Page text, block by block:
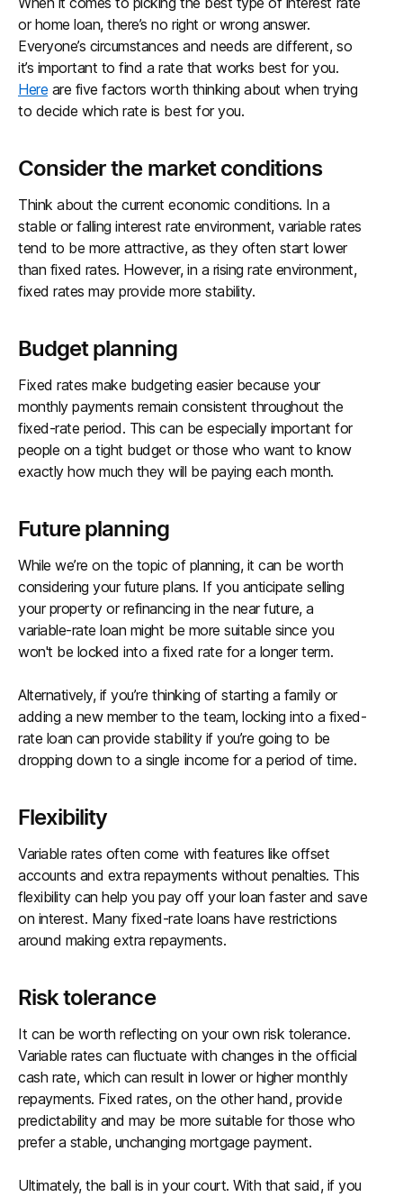
or home loan, there’s no right or wrong answer.
Everyone’s circumstances and needs are different, so
it’s important to find a rate that works best for you.
Here are five factors worth thinking about when trying
to decide which rate is best for you.
Consider the market conditions
Think about the current economic conditions. In a
stable or falling interest rate environment, variable rates
tend to be more attractive, as they often start lower
than fixed rates. However, in a rising rate environment,
fixed rates may provide more stability.
Budget planning
Fixed rates make budgeting easier because your
monthly payments remain consistent throughout the
fixed-rate period. This can be especially important for
people on a tight budget or those who want to know
exactly how much they will be paying each month.
Future planning
While we’re on the topic of planning, it can be worth
considering your future plans. If you anticipate selling
your property or refinancing in the near future, a
variable-rate loan might be more suitable since you
won't be locked into a fixed rate for a longer term.
Alternatively, if you’re thinking of starting a family or
adding a new member to the team, locking into a fixed-
rate loan can provide stability if you’re going to be
dropping down to a single income for a period of time.
Flexibility
Variable rates often come with features like offset
accounts and extra repayments without penalties. This
flexibility can help you pay off your loan faster and save
on interest. Many fixed-rate loans have restrictions
around making extra repayments.
Risk tolerance
It can be worth reflecting on your own risk tolerance.
Variable rates can fluctuate with changes in the official
cash rate, which can result in lower or higher monthly
repayments. Fixed rates, on the other hand, provide
predictability and may be more suitable for those who
prefer a stable, unchanging mortgage payment.
Ultimately, the ball is in your court. With that said, if you